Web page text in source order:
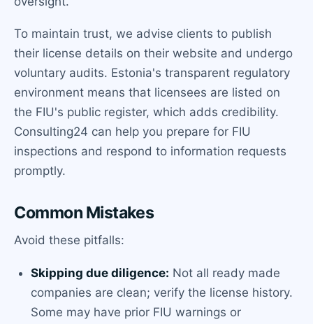
To maintain trust, we advise clients to publish
their license details on their website and undergo
voluntary audits. Estonia's transparent regulatory
environment means that licensees are listed on
the FIU's public register, which adds credibility.
Consulting24 can help you prepare for FIU
inspections and respond to information requests
promptly.
Common Mistakes
Avoid these pitfalls:
Skipping due diligence: Not all ready made
companies are clean; verify the license history.
Some may have prior FIU warnings or